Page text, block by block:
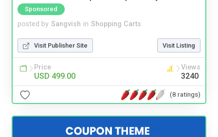
Sponsored
posted by Sangvish in Shopping Carts
Visit Publisher Site Visit Listing
Price
USD 499.00
Views
3240
(8 ratings)